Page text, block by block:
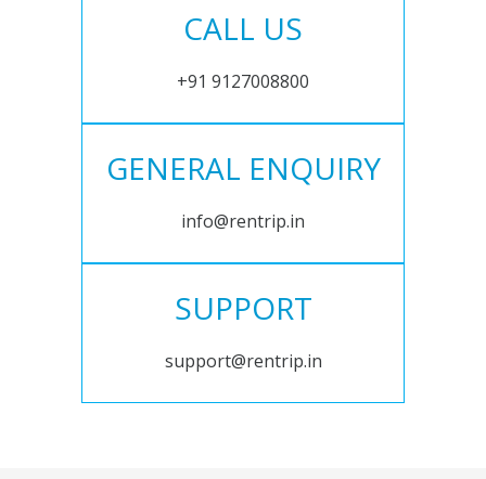
CALL US
+91 9127008800
GENERAL ENQUIRY
info@rentrip.in
SUPPORT
support@rentrip.in